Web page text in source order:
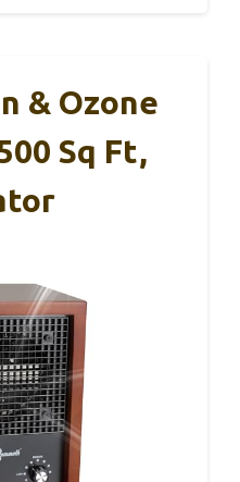
& Ozone
Sq Ft,